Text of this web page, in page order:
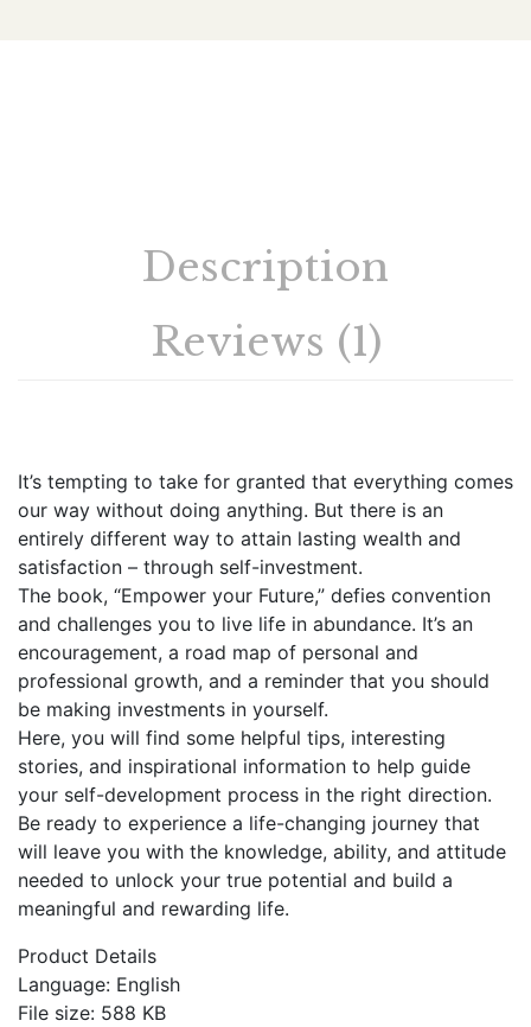
Description
Reviews (1)
It’s tempting to take for granted that everything comes
our way without doing anything. But there is an
entirely different way to attain lasting wealth and
satisfaction – through self-investment.
The book, “Empower your Future,” defies convention
and challenges you to live life in abundance. It’s an
encouragement, a road map of personal and
professional growth, and a reminder that you should
be making investments in yourself.
Here, you will find some helpful tips, interesting
stories, and inspirational information to help guide
your self-development process in the right direction.
Be ready to experience a life-changing journey that
will leave you with the knowledge, ability, and attitude
needed to unlock your true potential and build a
meaningful and rewarding life.
Product Details
Language: English
File size: 588 KB